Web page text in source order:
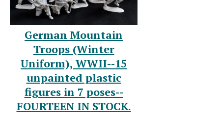
German Mountain
Troops (Winter
Uniform), WWII--15
unpainted plastic
figures in 7 poses--
FOURTEEN IN STOCK.